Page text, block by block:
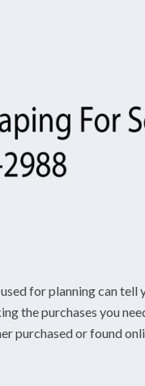
for planning can tell
the purchases you
purchased or found